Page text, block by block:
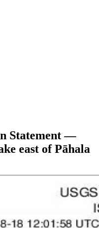
Statement —
east of Pāhala